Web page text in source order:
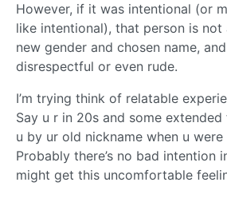
However, if it was intentional (or
like intentional), that person is
new gender and chosen name,
disrespectful or even rude.
I’m trying think of relatable
Say u r in 20s and some
u by ur old nickname when u
Probably there’s no bad intention
might get this uncomfortable